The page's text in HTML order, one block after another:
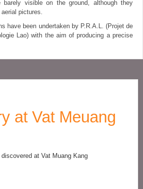
barely visible on the ground, although they
pictures.
have been undertaken by P.R.A.L. (Projet de
Lao) with the aim of producing a precise
at Vat Meuang
at Vat Muang Kang